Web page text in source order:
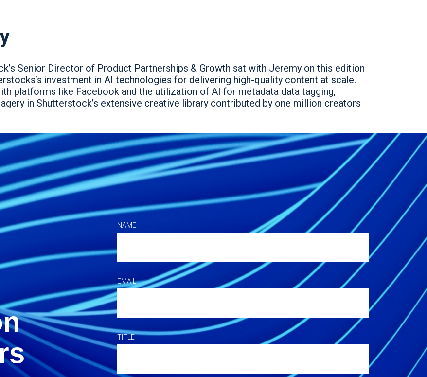
Senior Director of Product Partnerships & Growth sat with Jeremy on this edition
investment in AI technologies for delivering high-quality content at scale.
platforms like Facebook and the utilization of AI for metadata data tagging,
in Shutterstock’s extensive creative library contributed by one million creators
NAME
EMAIL
TITLE